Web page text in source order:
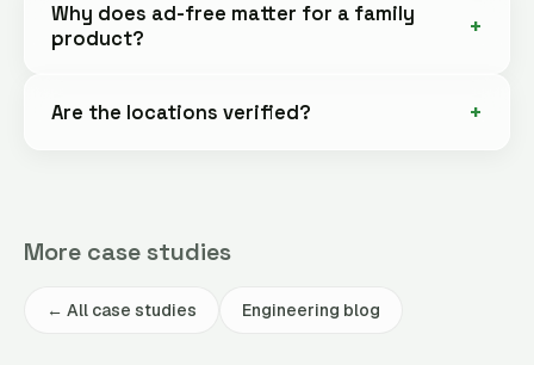
Why does ad-free matter for a family
product?
Are the locations verified?
More case studies
← All case studies Engineering blog